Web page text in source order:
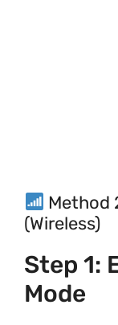
Method
(Wireless)
Step 1:
Mode